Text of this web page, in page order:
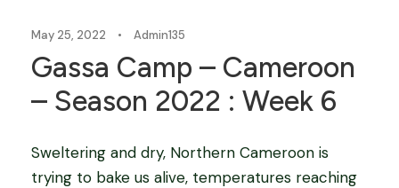
May 25, 2022 • Admin135
Gassa Camp – Cameroon
– Season 2022 : Week 6
Sweltering and dry, Northern Cameroon is
trying to bake us alive, temperatures reaching